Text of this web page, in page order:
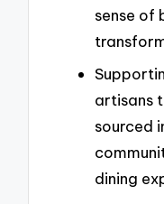
sense of
artisans
sourced
dining